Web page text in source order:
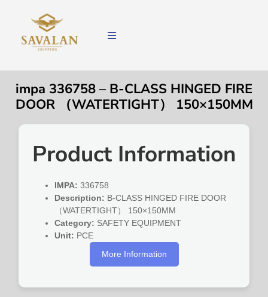
impa 336758 – B-CLASS HINGED FIRE
DOOR （WATERTIGHT） 150×150MM
Product Information
IMPA: 336758
Description: B-CLASS HINGED FIRE DOOR
（WATERTIGHT） 150×150MM
Category: SAFETY EQUIPMENT
Unit: PCE
More Information